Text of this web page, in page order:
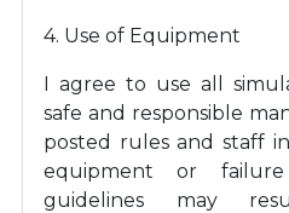
4. Use of Equipment
I agree to use all
safe and responsible
posted rules and staff
equipment or
guidelines may